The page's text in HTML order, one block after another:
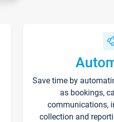
Save time by
as bookings,
communications,
collection and